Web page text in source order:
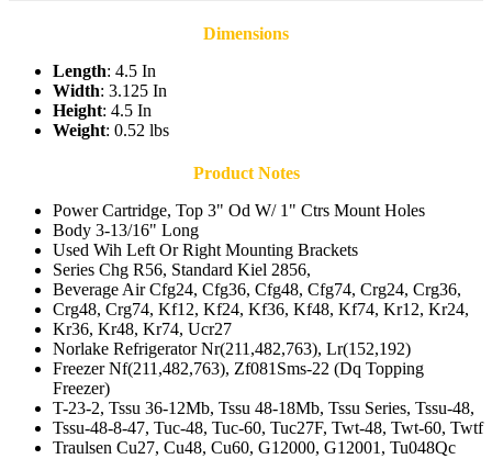
Dimensions
Length: 4.5 In
Width: 3.125 In
Height: 4.5 In
Weight: 0.52 lbs
Product Notes
Power Cartridge, Top 3" Od W/ 1" Ctrs Mount Holes
Body 3-13/16" Long
Used Wih Left Or Right Mounting Brackets
Series Chg R56, Standard Kiel 2856,
Beverage Air Cfg24, Cfg36, Cfg48, Cfg74, Crg24, Crg36,
Crg48, Crg74, Kf12, Kf24, Kf36, Kf48, Kf74, Kr12, Kr24,
Kr36, Kr48, Kr74, Ucr27
Norlake Refrigerator Nr(211,482,763), Lr(152,192)
Freezer Nf(211,482,763), Zf081Sms-22 (Dq Topping
Freezer)
T-23-2, Tssu 36-12Mb, Tssu 48-18Mb, Tssu Series, Tssu-48,
Tssu-48-8-47, Tuc-48, Tuc-60, Tuc27F, Twt-48, Twt-60, Twtf
Traulsen Cu27, Cu48, Cu60, G12000, G12001, Tu048Qc